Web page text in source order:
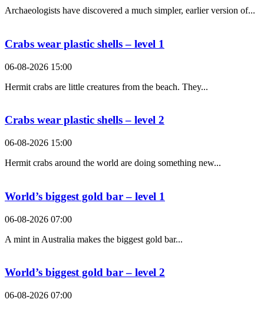
Archaeologists have discovered a much simpler, earlier version of...
Crabs wear plastic shells – level 1
06-08-2026 15:00
Hermit crabs are little creatures from the beach. They...
Crabs wear plastic shells – level 2
06-08-2026 15:00
Hermit crabs around the world are doing something new...
World’s biggest gold bar – level 1
06-08-2026 07:00
A mint in Australia makes the biggest gold bar...
World’s biggest gold bar – level 2
06-08-2026 07:00